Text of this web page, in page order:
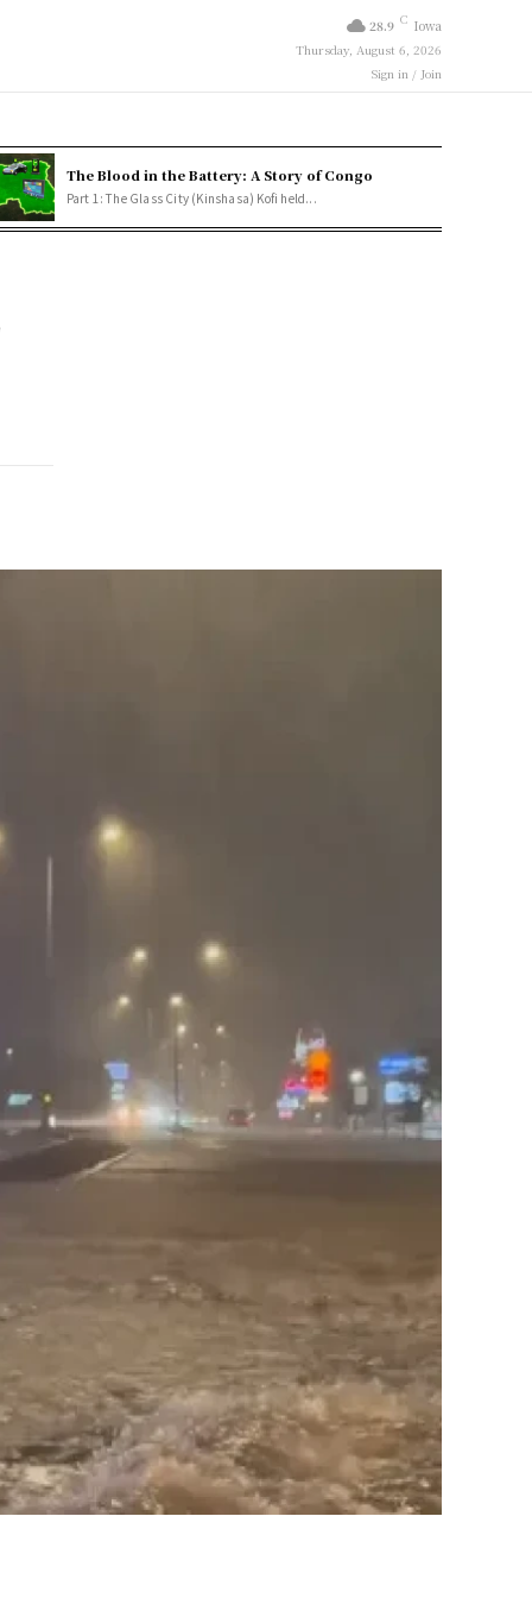
28.9 C Iowa
Thursday, August 6, 2026
Sign in / Join
The Blood in the Battery: A Story of Congo
Part 1: The Glass City (Kinshasa) Kofi held...